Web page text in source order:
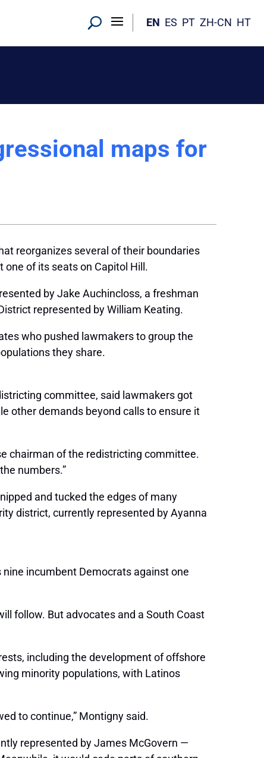
EN ES PT ZH-CN HT
maps for
reorganizes several of their boundaries
of its seats on Capitol Hill.
by Jake Auchincloss, a freshman
represented by William Keating.
who pushed lawmakers to group the
they share.
committee, said lawmakers got
other demands beyond calls to ensure it
chairman of the redistricting committee.
numbers.”
and tucked the edges of many
district, currently represented by Ayanna
incumbent Democrats against one
follow. But advocates and a South Coast
including the development of offshore
minority populations, with Latinos
to continue,” Montigny said.
represented by James McGovern —